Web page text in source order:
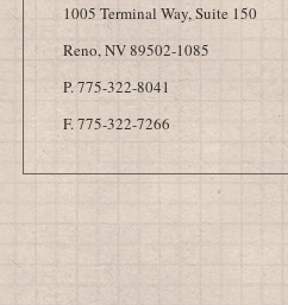
1005 Terminal Way, Suite 150
Reno, NV 89502-1085
P. 775-322-8041
F. 775-322-7266